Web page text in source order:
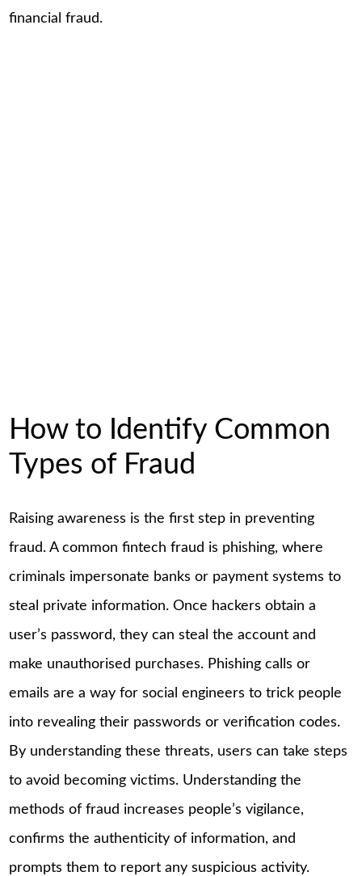
financial fraud.
How to Identify Common
Types of Fraud
Raising awareness is the first step in preventing
fraud. A common fintech fraud is phishing, where
criminals impersonate banks or payment systems to
steal private information. Once hackers obtain a
user’s password, they can steal the account and
make unauthorised purchases. Phishing calls or
emails are a way for social engineers to trick people
into revealing their passwords or verification codes.
By understanding these threats, users can take steps
to avoid becoming victims. Understanding the
methods of fraud increases people’s vigilance,
confirms the authenticity of information, and
prompts them to report any suspicious activity.